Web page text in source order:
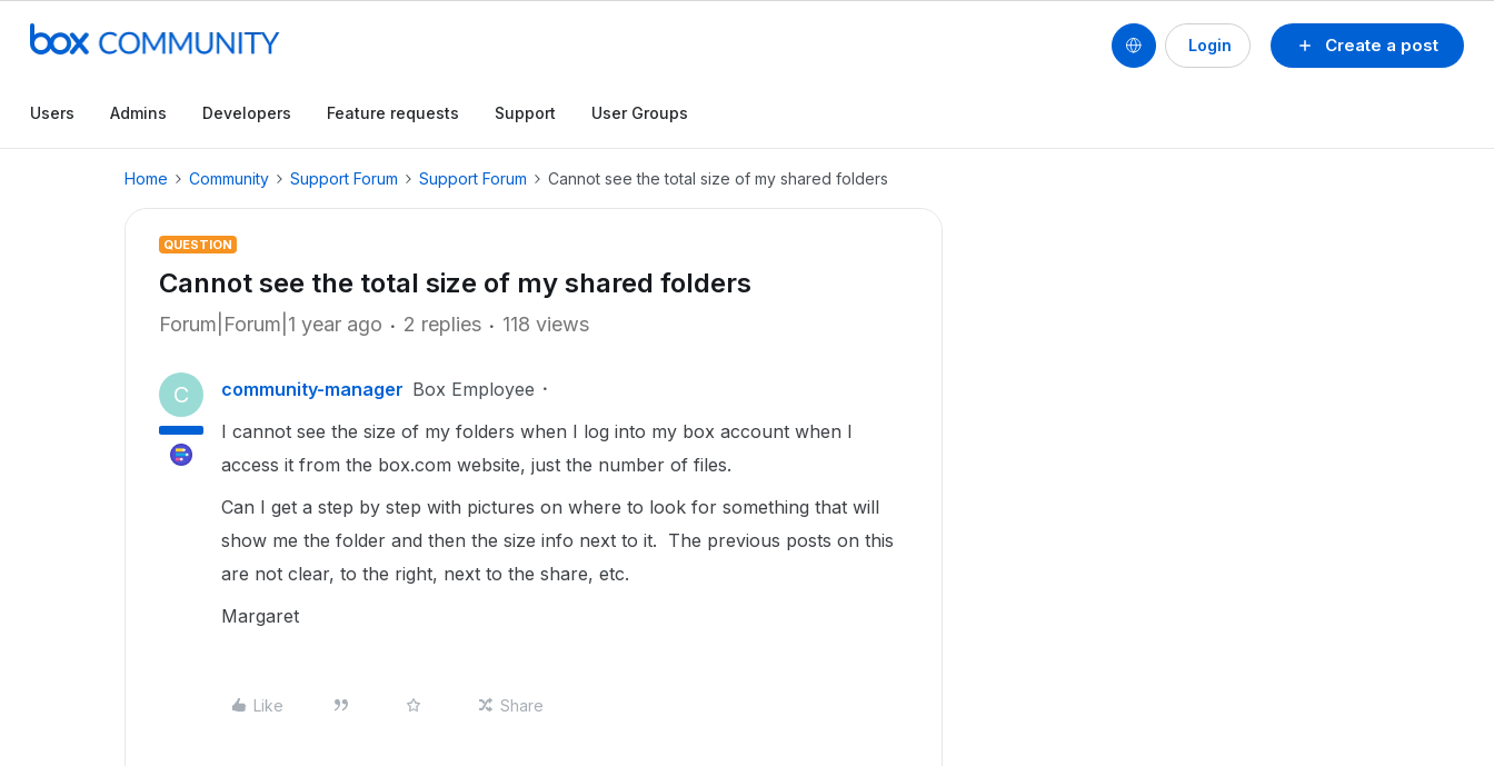
Create a post
Login
Users Admins Developers Feature requests Support User Groups
Home Community Support Forum Support Forum Cannot see the total size of my shared folders
QUESTION
Cannot see the total size of my shared folders
Forum|Forum|1 year ago 2 replies 118 views
C community-manager Box Employee
I cannot see the size of my folders when I log into my box account when I
access it from the box.com website, just the number of files.
Can I get a step by step with pictures on where to look for something that will
show me the folder and then the size info next to it. The previous posts on this
are not clear, to the right, next to the share, etc.
Margaret
Like Share